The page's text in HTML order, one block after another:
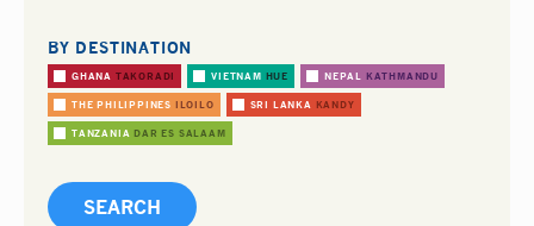
BY DESTINATION
GHANA TAKORADI VIETNAM HUE NEPAL KATHMANDU
THE PHILIPPINES ILOILO SRI LANKA KANDY
TANZANIA DAR ES SALAAM